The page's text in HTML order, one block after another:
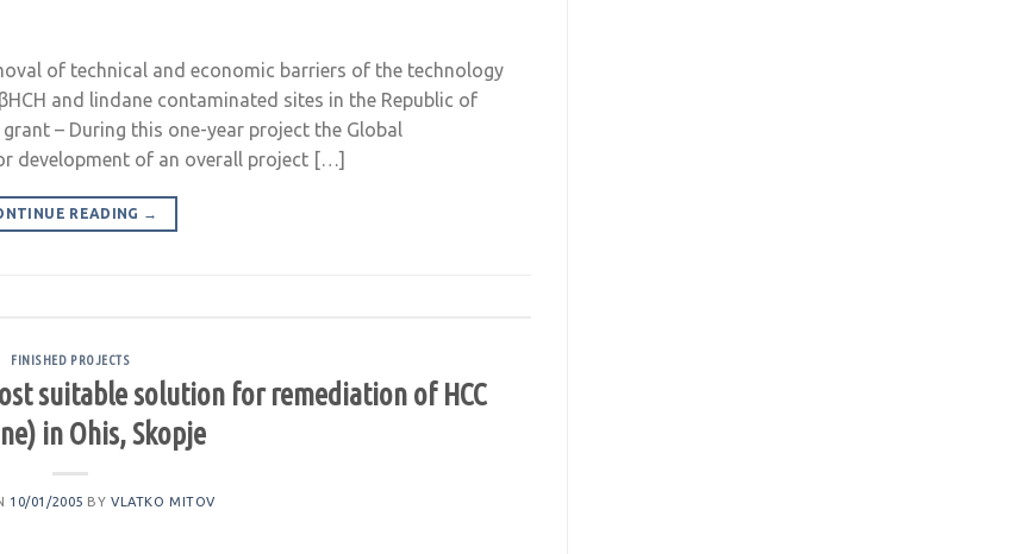
of technical and economic barriers of the technology
and lindane contaminated sites in the Republic of
– During this one-year project the Global
development of an overall project […]
READING →
FINISHED PROJECTS
suitable solution for remediation of HCC
in Ohis, Skopje
10/01/2005 BYVLATKO MITOV